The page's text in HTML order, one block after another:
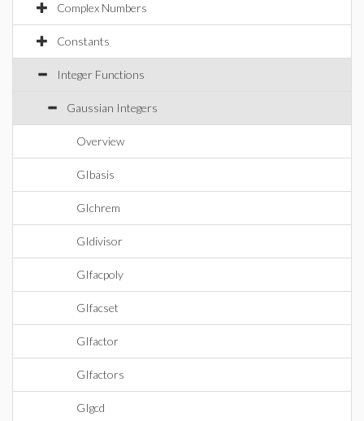
Complex Numbers
Constants
Integer Functions
Gaussian Integers
Overview
GIbasis
GIchrem
GIdivisor
GIfacpoly
GIfacset
GIfactor
GIfactors
GIgcd